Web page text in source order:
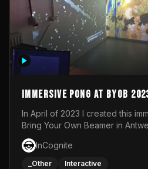
Immersive Pong at BYOB
In April of 2023 I created this
Bring Your Own Beamer in
sensor tracked the player's
the same time. While a simple
one's attention between the 2
InCognite
_Other Interactive